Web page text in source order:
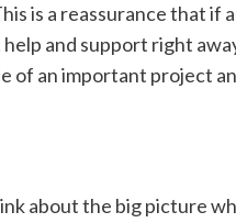
is a reassurance that if
and support right
of an important project
about the big picture